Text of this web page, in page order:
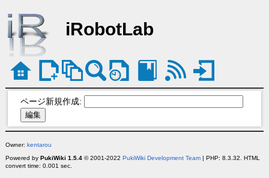
iRobotLab
ページ新規作成:
Owner: kentarou
Powered by PukiWiki 1.5.4© 2001-2022 PukiWiki Development Team| PHP: 8.3.32. HTML
convert time: 0.001 sec.